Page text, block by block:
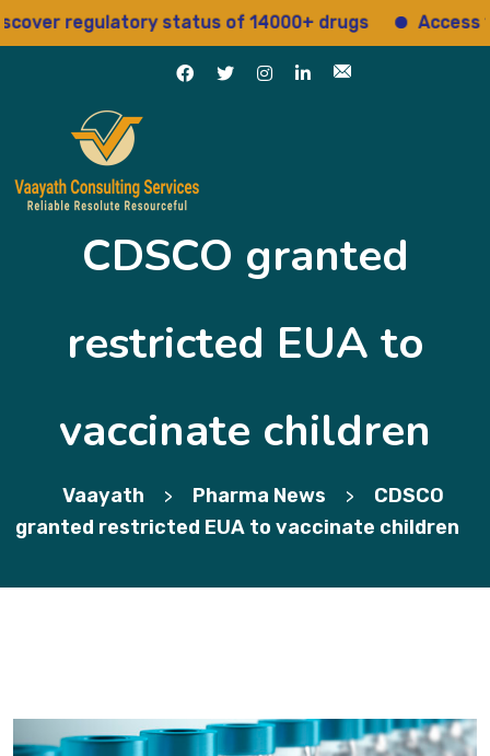
regulatory status of 14000+ drugs Access
CDSCO granted
restricted EUA to
vaccinate children
Vaayath > Pharma News >
CDSCO
granted restricted EUA to vaccinate children